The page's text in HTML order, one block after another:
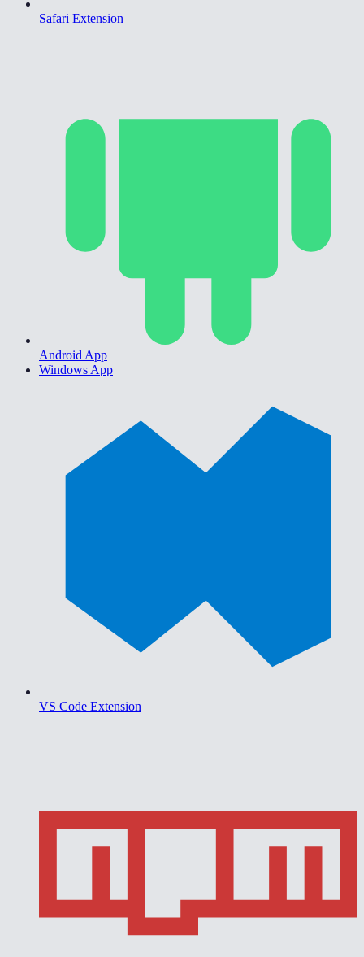
Safari Extension
Android App
Windows App
VS Code Extension